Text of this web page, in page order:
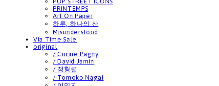
PRINTEMPS
Art On Paper
하루, 하나의 산
Misunderstood
Via Time Sale
original
/ Corine Pagny
/ David Jamin
/ 정형렬
/ Tomoko Nagai